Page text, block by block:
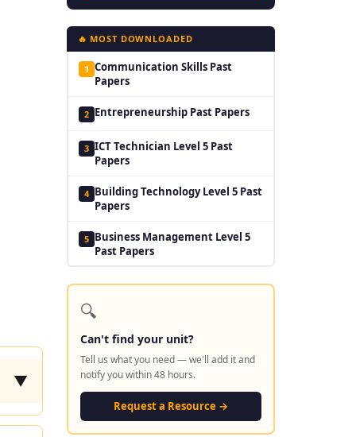
▼
🔥 MOST DOWNLOADED
1 Communication Skills Past
Papers
2 Entrepreneurship Past Papers
3 ICT Technician Level 5 Past
Papers
4 Building Technology Level 5 Past
Papers
5 Business Management Level 5
Past Papers
🔍
Can't find your unit?
Tell us what you need — we'll add it and
notify you within 48 hours.
Request a Resource →